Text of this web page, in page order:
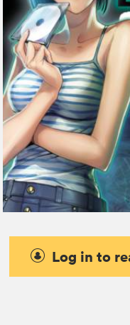
Log in to